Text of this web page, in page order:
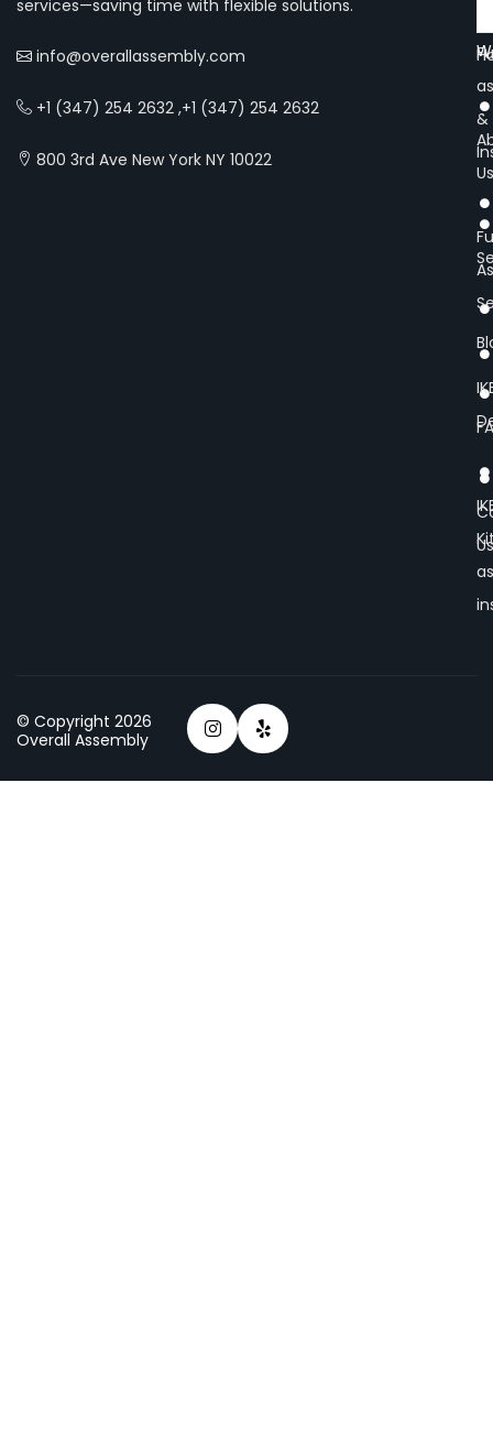
services—saving time with flexible solutions.
info@overallassembly.com
+1 (347) 254 2632 ,+1 (347) 254 2632
800 3rd Ave New York NY 10022
Us
Us
&
© Copyright 2026
Overall Assembly